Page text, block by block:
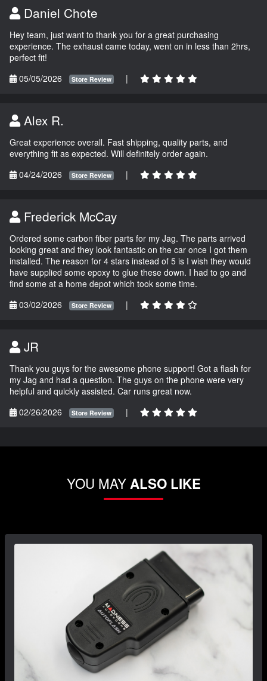
Daniel Chote
Hey team, just want to thank you for a great purchasing
experience. The exhaust came today, went on in less than 2hrs,
perfect fit!
05/05/2026
Store Review |
Alex R.
Great experience overall. Fast shipping, quality parts, and
everything fit as expected. Will definitely order again.
04/24/2026
Store Review |
Frederick McCay
Ordered some carbon fiber parts for my Jag. The parts arrived
looking great and they look fantastic on the car once I got them
installed. The reason for 4 stars instead of 5 is I wish they would
have supplied some epoxy to glue these down. I had to go and
find some at a home depot which took some time.
03/02/2026
Store Review |
JR
Thank you guys for the awesome phone support! Got a flash for
my Jag and had a question. The guys on the phone were very
helpful and quickly assisted. Car runs great now.
02/26/2026
Store Review |
YOU MAYALSO LIKE